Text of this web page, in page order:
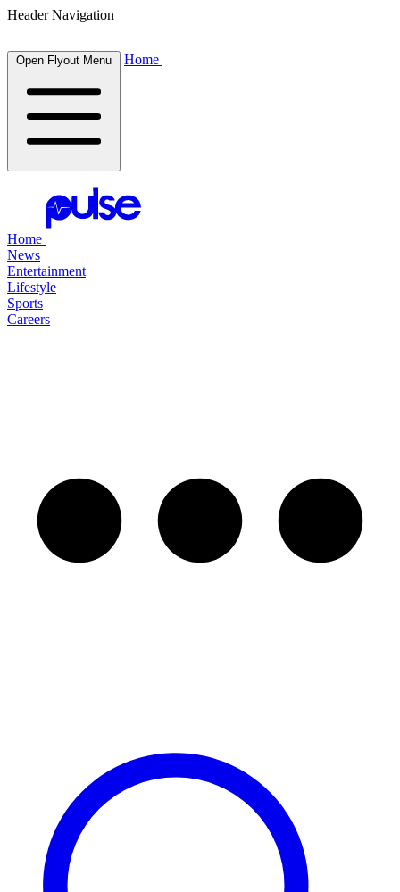
Header Navigation
Open Flyout Menu Home
Home
News
Entertainment
Lifestyle
Sports
Careers